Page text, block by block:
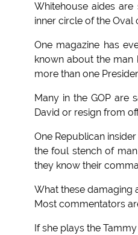
Whitehouse aides
inner circle of the Oval
One magazine has
known about the man
more than one
Many in the GOP are
David or resign from
One Republican
the foul stench of
they know their
What these damaging
Most commentators
If she plays the